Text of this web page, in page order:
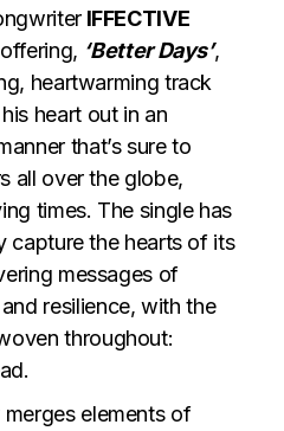
IFFECTIVE
‘Better Days’,
heartwarming track
heart out in an
that’s sure to
all over the globe,
times. The single has
capture the hearts of its
messages of
resilience, with the
throughout:
elements of